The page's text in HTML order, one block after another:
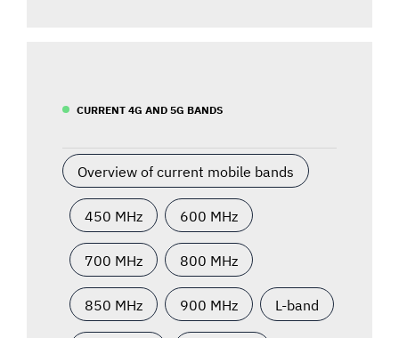
CURRENT 4G AND 5G BANDS
Overview of current mobile bands
450 MHz 600 MHz
700 MHz 800 MHz
850 MHz 900 MHz L-band